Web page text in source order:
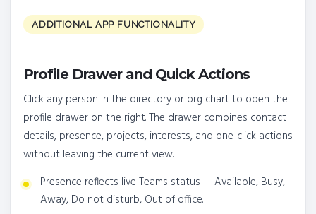
ADDITIONAL APP FUNCTIONALITY
Profile Drawer and Quick Actions
Click any person in the directory or org chart to open the
profile drawer on the right. The drawer combines contact
details, presence, projects, interests, and one-click actions
without leaving the current view.
Presence reflects live Teams status — Available, Busy,
Away, Do not disturb, Out of office.